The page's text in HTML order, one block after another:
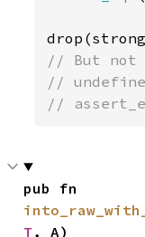
// But not
//
//
T , A)